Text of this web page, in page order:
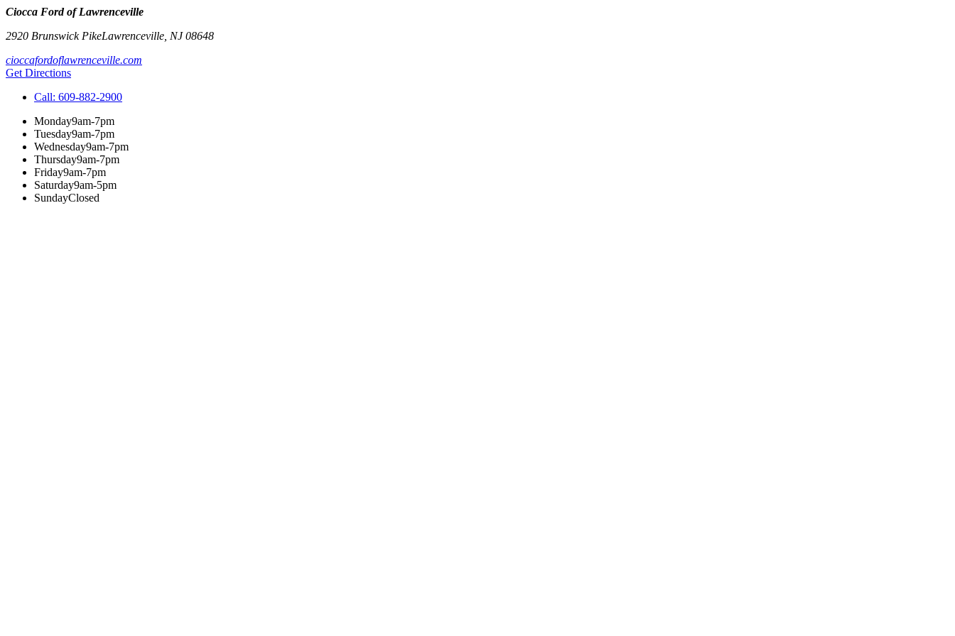
Ciocca Ford of Lawrenceville
2920 Brunswick PikeLawrenceville NJ08648
cioccafordoflawrenceville.com
Get Directions
Call: 609-882-2900
Monday9am-7pm
Tuesday9am-7pm
Wednesday9am-7pm
Thursday9am-7pm
Friday9am-7pm
Saturday9am-5pm
SundayClosed